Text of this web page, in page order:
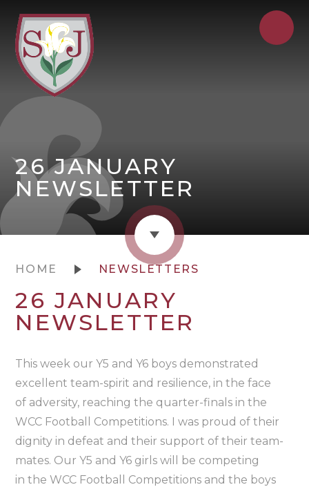
26 JANUARY
NEWSLETTER
HOME NEWSLETTERS
26 JANUARY
NEWSLETTER
This week our Y5 and Y6 boys demonstrated
excellent team-spirit and resilience, in the face
of adversity, reaching the quarter-finals in the
WCC Football Competitions. I was proud of their
dignity in defeat and their support of their team-
mates. Our Y5 and Y6 girls will be competing
in the WCC Football Competitions and the boys